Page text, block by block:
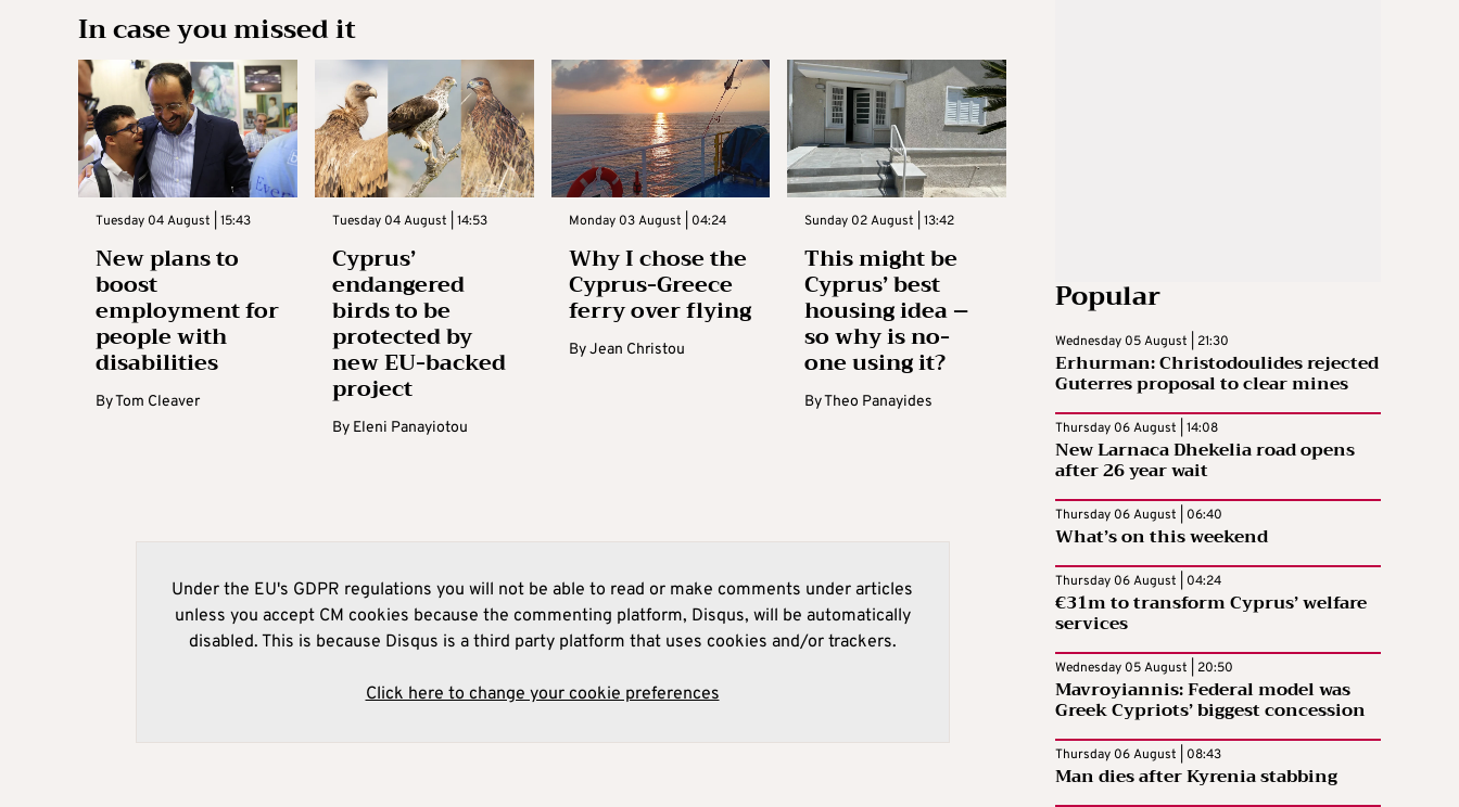
In case you missed it
Tuesday 04 August | 15:43
New plans to
boost
employment for
people with
disabilities
ByTom Cleaver
Tuesday 04 August | 14:53
Cyprus’
endangered
birds to be
protected by
new EU-backed
project
By Eleni Panayiotou
Monday 03 August | 04:24
Why I chose the
Cyprus-Greece
ferry over flying
ByJean Christou
Sunday 02 August | 13:42
This might be
Cyprus’ best
housing idea –
so why is no-
one using it?
ByTheo Panayides
Under the EU's GDPR regulations you will not be able to read or make comments under articles
unless you accept CM cookies because the commenting platform, Disqus, will be automatically
disabled. This is because Disqus is a third party platform that uses cookies and/or trackers.
Click here to change your cookie preferences
Popular
Wednesday 05 August | 21:30
Erhurman: Christodoulides rejected
Guterres proposal to clear mines
Thursday 06 August | 14:08
New Larnaca Dhekelia road opens
after 26 year wait
Thursday 06 August | 06:40
What’s on this weekend
Thursday 06 August | 04:24
€31m to transform Cyprus’ welfare
services
Wednesday 05 August | 20:50
Mavroyiannis: Federal model was
Greek Cypriots’ biggest concession
Thursday 06 August | 08:43
Man dies after Kyrenia stabbing